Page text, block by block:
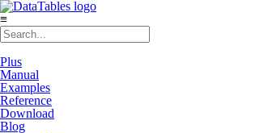
≡
Plus
Manual
Examples
Reference
Download
Blog